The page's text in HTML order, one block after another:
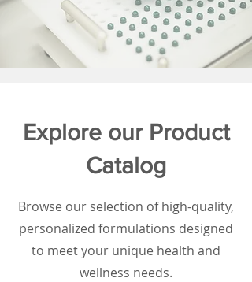
Explore our Product
Catalog
Browse our selection of high-quality,
personalized formulations designed
to meet your unique health and
wellness needs.